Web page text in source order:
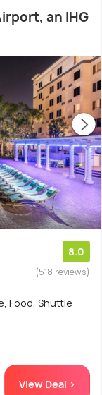
an IHG
8.0
(518 reviews)
Food, Shuttle
View Deal >